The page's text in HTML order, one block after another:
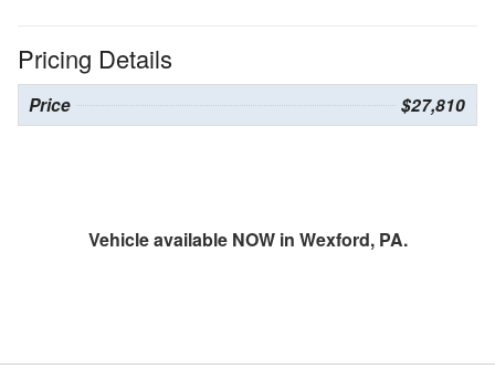
Pricing Details
Price $27,810
Vehicle available NOW in Wexford, PA.